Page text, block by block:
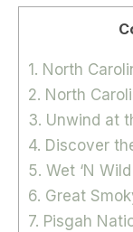
1. North
2. North
3. Unwind at
4. Discover
5. Wet ‘N
6. Great
7. Pisgah